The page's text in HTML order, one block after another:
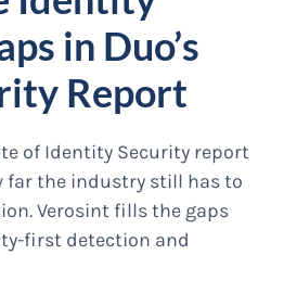
in Duo’s
Report
of Identity Security report
far the industry still has to
Verosint fills the gaps
first detection and